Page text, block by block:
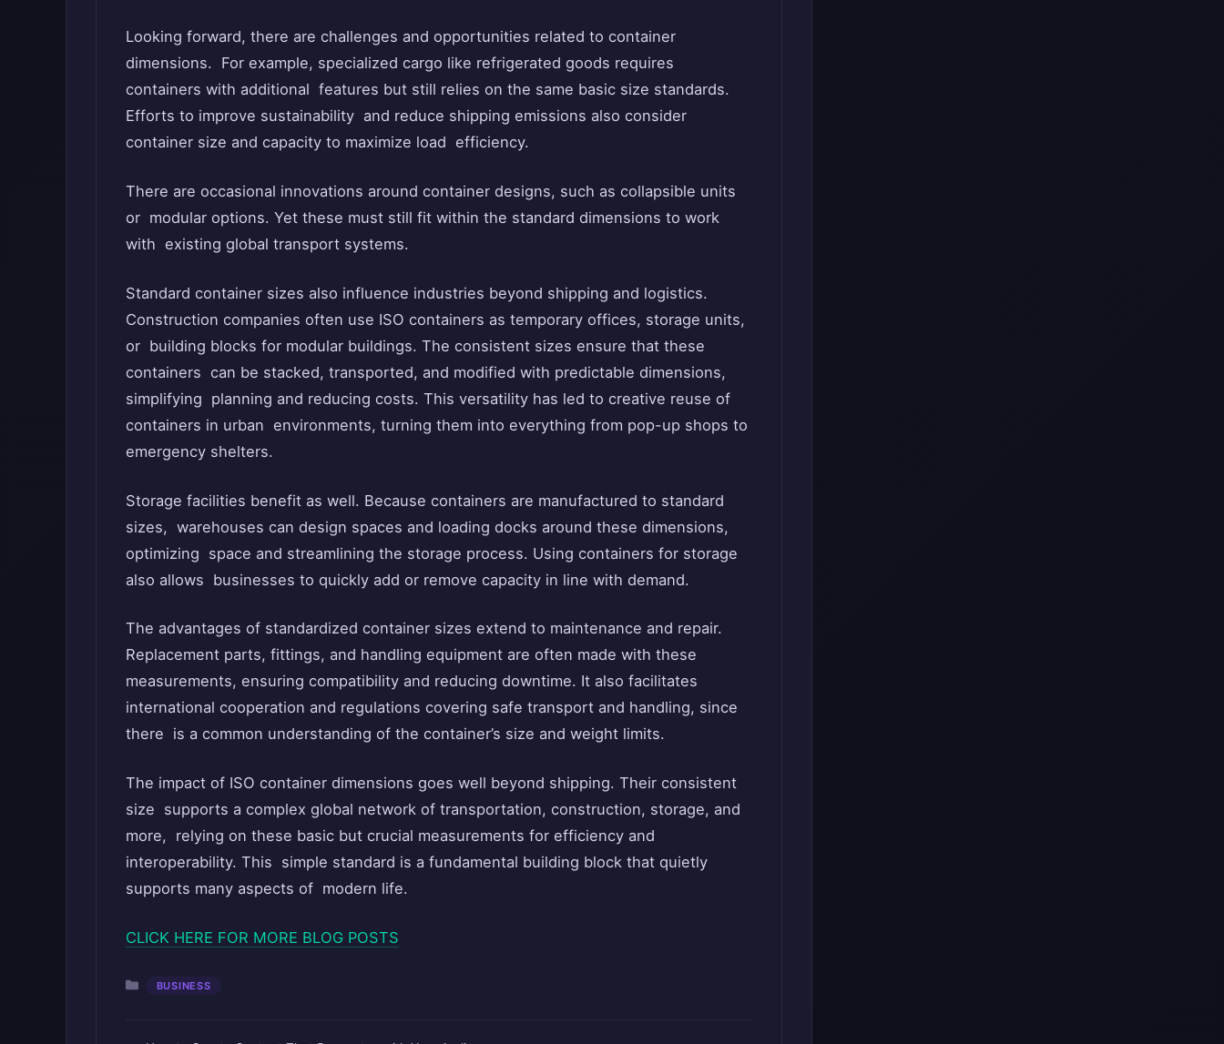
Looking forward, there are challenges and opportunities related to container
dimensions. For example, specialized cargo like refrigerated goods requires
containers with additional features but still relies on the same basic size standards.
Efforts to improve sustainability and reduce shipping emissions also consider
container size and capacity to maximize load efficiency.
There are occasional innovations around container designs, such as collapsible units
or modular options. Yet these must still fit within the standard dimensions to work
with existing global transport systems.
Standard container sizes also influence industries beyond shipping and logistics.
Construction companies often use ISO containers as temporary offices, storage units,
or building blocks for modular buildings. The consistent sizes ensure that these
containers can be stacked, transported, and modified with predictable dimensions,
simplifying planning and reducing costs. This versatility has led to creative reuse of
containers in urban environments, turning them into everything from pop-up shops to
emergency shelters.
Storage facilities benefit as well. Because containers are manufactured to standard
sizes, warehouses can design spaces and loading docks around these dimensions,
optimizing space and streamlining the storage process. Using containers for storage
also allows businesses to quickly add or remove capacity in line with demand.
The advantages of standardized container sizes extend to maintenance and repair.
Replacement parts, fittings, and handling equipment are often made with these
measurements, ensuring compatibility and reducing downtime. It also facilitates
international cooperation and regulations covering safe transport and handling, since
there is a common understanding of the container’s size and weight limits.
The impact of ISO container dimensions goes well beyond shipping. Their consistent
size supports a complex global network of transportation, construction, storage, and
more, relying on these basic but crucial measurements for efficiency and
interoperability. This simple standard is a fundamental building block that quietly
supports many aspects of modern life.
CLICK HERE FOR MORE BLOG POSTS
Categories
BUSINESS